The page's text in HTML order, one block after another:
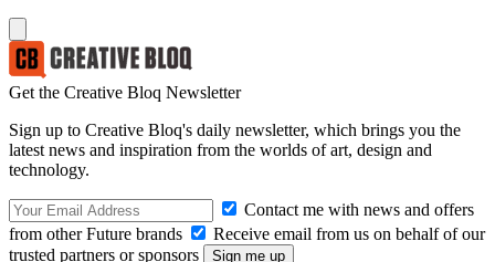
Get the Creative Bloq Newsletter
Sign up to Creative Bloq's daily newsletter, which brings you the
latest news and inspiration from the worlds of art, design and
technology.
Contact me with news and offers
from other Future brands
Receive email from us on behalf of our
trusted partners or sponsors